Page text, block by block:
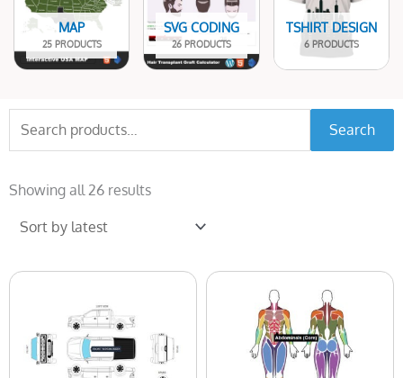
MAP
25 PRODUCTS
SVG CODING
26 PRODUCTS
TSHIRT DESIGN
6 PRODUCTS
for:
Search
Showing all 26 resultsby